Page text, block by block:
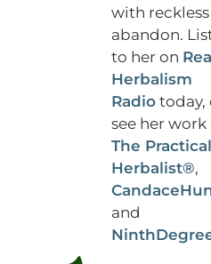
with reckless
abandon.
to her on
Herbalism
Radio today,
see her work
The Practical
Herbalist®,
and